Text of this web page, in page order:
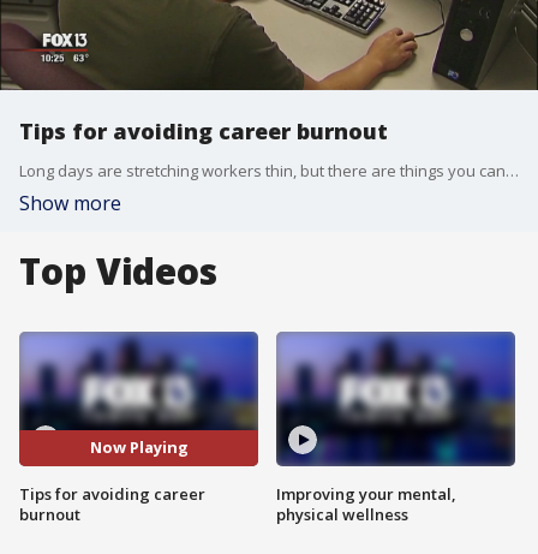
Tips for avoiding career burnout
Long days are stretching workers thin, but there are things you can do to prevent being pulled apart.
Show more
Top Videos
Now Playing
Tips for avoiding career
burnout
Improving your mental,
physical wellness